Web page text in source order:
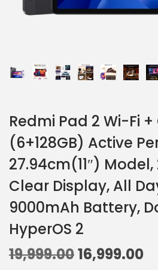
Redmi Pad 2 Wi-Fi
(6+128GB) Active
27.94cm(11″)
Clear Display, All
9000mAh Battery,
HyperOS 2
19,999.0016,999.00